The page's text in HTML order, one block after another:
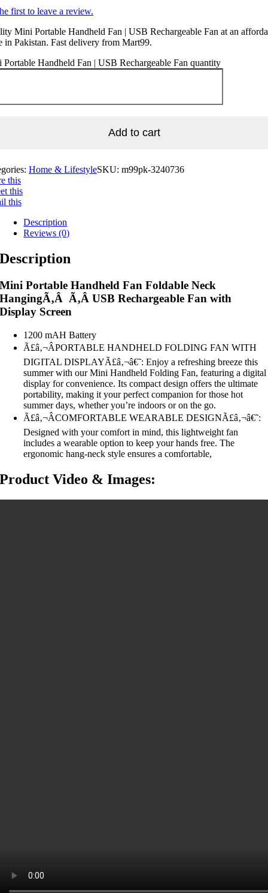
first to leave a review.
Mini Portable Handheld Fan | USB Rechargeable Fan at an
in Pakistan. Fast delivery from Mart99.
Portable Handheld Fan | USB Rechargeable Fan quantity
Add to cart
Home & LifestyleSKU: m99pk-3240736
this
this
this
Description
Reviews (0)
Description
Mini Portable Handheld Fan Foldable Neck
HangingÃ‚Â Ã‚Â USB Rechargeable Fan with
Display Screen
1200 mAH Battery
Ã£â‚¬ÂPORTABLE HANDHELD FOLDING FAN WITH
DIGITAL DISPLAYÃ£â‚¬â€˜: Enjoy a refreshing breeze this
summer with our Mini Handheld Folding Fan, featuring a digital
display for convenience. Its compact design offers the ultimate
portability, making it your perfect companion for those hot
summer days, whether you’re indoors or on the go.
Ã£â‚¬ÂCOMFORTABLE WEARABLE DESIGNÃ£â‚¬â€˜:
Designed with your comfort in mind, this lightweight fan
includes a wearable option to keep your hands free. The
ergonomic hang-neck style ensures a comfortable,
Product Video & Images: